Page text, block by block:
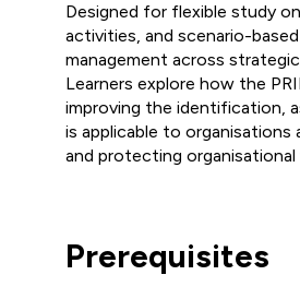
Designed for flexible study
activities, and scenario-
management across
Learners explore how the
improving the identification,
is applicable to
and protecting organisational
Prerequisites